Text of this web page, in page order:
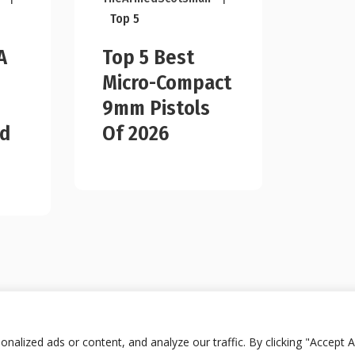
ads or content, and analyze our traffic. By clicking "Accept
Top 5
Top 5 Best
Micro-Compact
9mm Pistols
Of 2026